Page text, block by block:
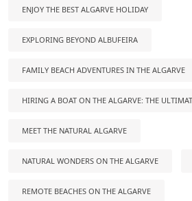
ENJOY THE BEST ALGARVE HOLIDAY
EXPLORING BEYOND ALBUFEIRA
FAMILY BEACH ADVENTURES IN THE ALGARVE
HIRING A BOAT ON THE ALGARVE: THE
MEET THE NATURAL ALGARVE
NATURAL WONDERS ON THE ALGARVE
REMOTE BEACHES ON THE ALGARVE